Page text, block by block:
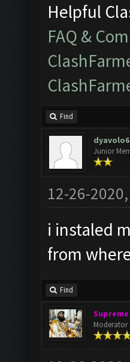
Helpful
FAQ &
Find
Junior
12-26-
i instaled
from
Find
Moderator